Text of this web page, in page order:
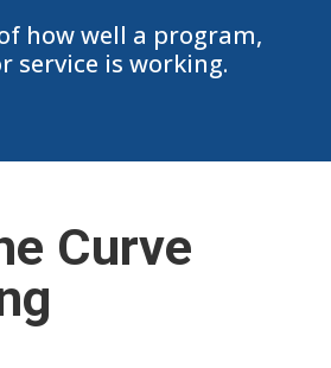
how well a program,
service is working.
Curve